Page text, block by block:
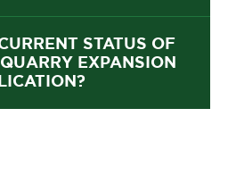
STATUS OF
EXPANSION